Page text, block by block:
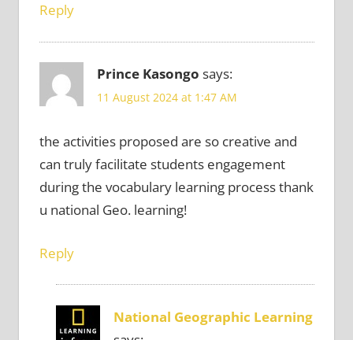
Reply
Prince Kasongo says:
11 August 2024 at 1:47 AM
the activities proposed are so creative and
can truly facilitate students engagement
during the vocabulary learning process thank
u national Geo. learning!
Reply
National Geographic Learning